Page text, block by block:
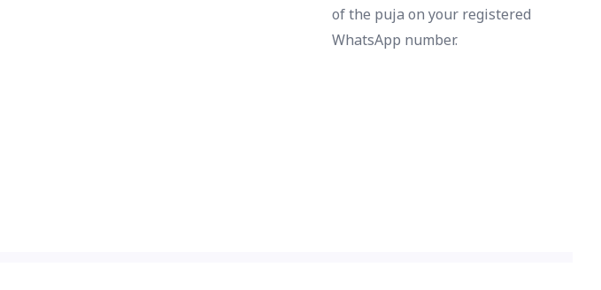
of the puja on your registered
WhatsApp number.